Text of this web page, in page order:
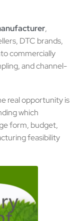
,
DTC brands,
commercially
and channel-
real opportunity is
which
form, budget,
feasibility